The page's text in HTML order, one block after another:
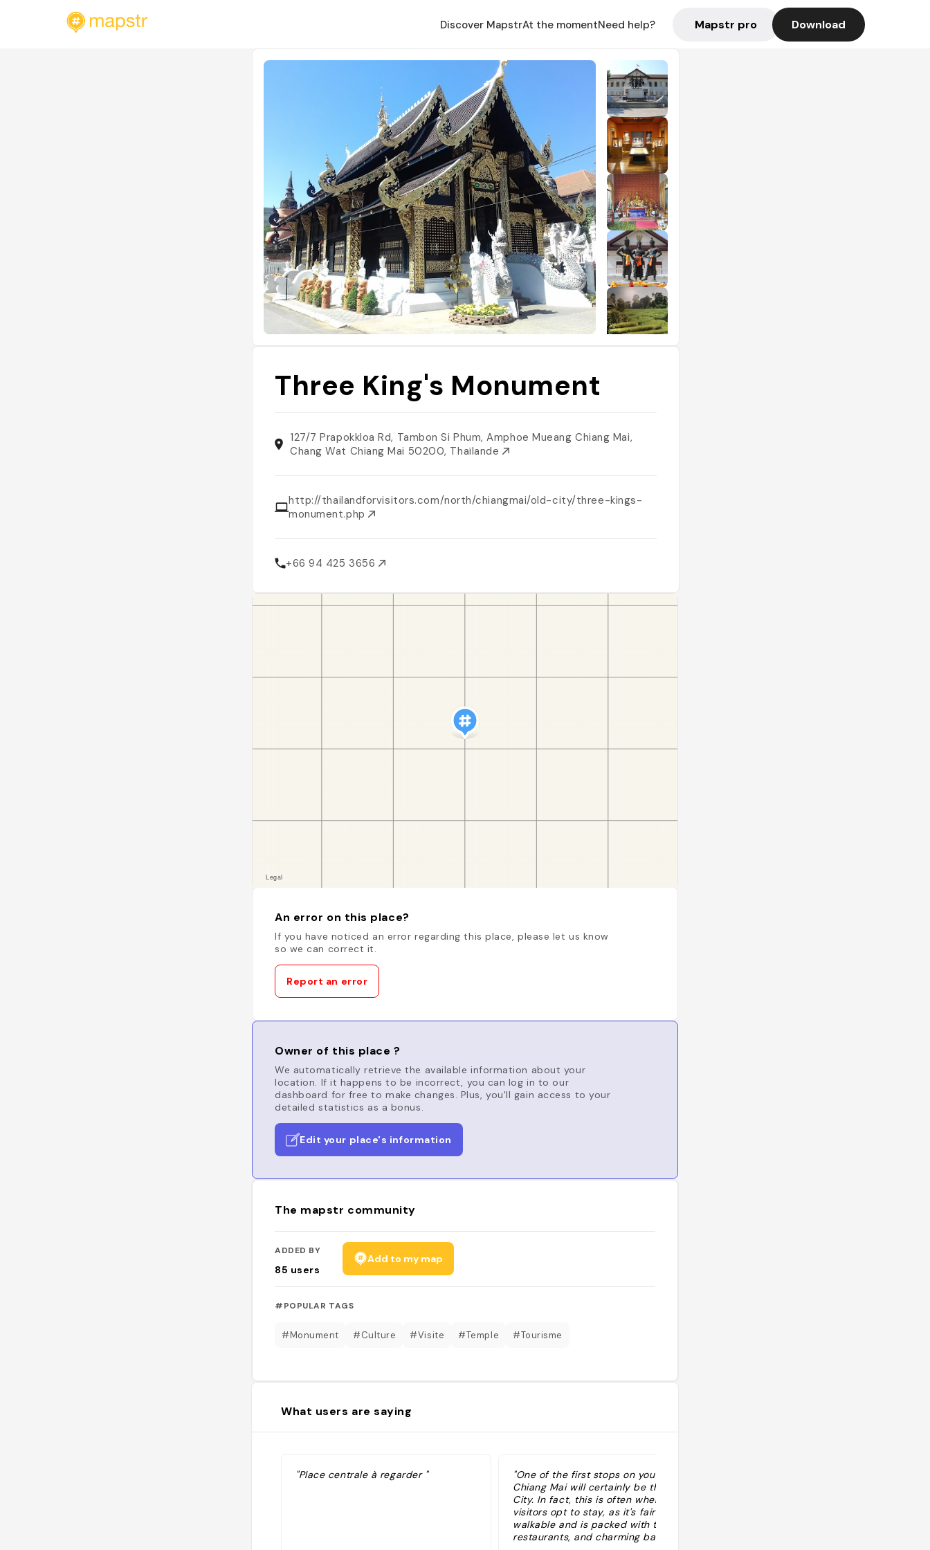
Discover MapstrAt the momentNeed help? Mapstr pro Download
Three King's Monument
127/7 Prapokkloa Rd, Tambon Si Phum, Amphoe Mueang Chiang Mai,
Chang Wat Chiang Mai 50200, Thaïlande
http://thailandforvisitors.com/north/chiangmai/old-city/three-kings-
monument.php
+66 94 425 3656
An error on this place?
If you have noticed an error regarding this place, please let us know
so we can correct it.
Report an error
Owner of this place ?
We automatically retrieve the available information about your
location. If it happens to be incorrect, you can log in to our
dashboard for free to make changes. Plus, you'll gain access to your
detailed statistics as a bonus.
Edit your place's information
The mapstr community
ADDED BY
85 users
Add to my map
#POPULAR TAGS
#Monument #Culture #Visite #Temple #Tourisme
What users are saying
"Place centrale à regarder "
"One of the first stops on your visit to
Chiang Mai will certainly be the Old
City. In fact, this is often where most
visitors opt to stay, as it's fairly
walkable and is packed with temples,
restaurants, and charming back